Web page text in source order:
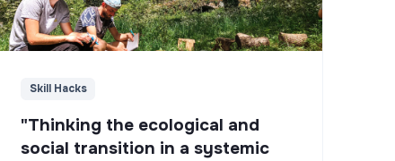
Skill Hacks
"Thinking the ecological and
social transition in a systemic